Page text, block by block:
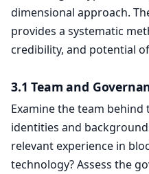
dimensional approach.
provides a systematic
credibility, and potential
3.1 Team and
Examine the team
identities and
relevant experience in
technology? Assess the